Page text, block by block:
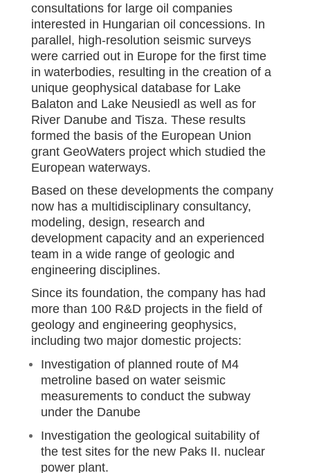
consultations for large oil companies
interested in Hungarian oil concessions. In
parallel, high-resolution seismic surveys
were carried out in Europe for the first time
in waterbodies, resulting in the creation of a
unique geophysical database for Lake
Balaton and Lake Neusiedl as well as for
River Danube and Tisza. These results
formed the basis of the European Union
grant GeoWaters project which studied the
European waterways.
Based on these developments the company
now has a multidisciplinary consultancy,
modeling, design, research and
development capacity and an experienced
team in a wide range of geologic and
engineering disciplines.
Since its foundation, the company has had
more than 100 R&D projects in the field of
geology and engineering geophysics,
including two major domestic projects:
Investigation of planned route of M4
metroline based on water seismic
measurements to conduct the subway
under the Danube
Investigation the geological suitability of
the test sites for the new Paks II. nuclear
power plant.